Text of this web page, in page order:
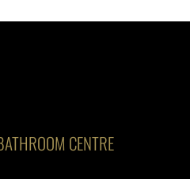
CENTRE